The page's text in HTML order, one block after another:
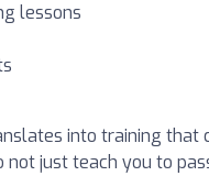
lessons
into training
not just teach you to